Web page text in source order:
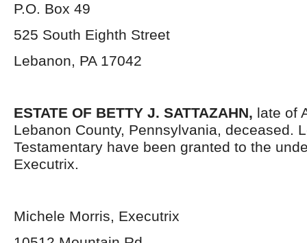
P.O. Box 49
525 South Eighth Street
Lebanon, PA 17042
ESTATE OF BETTY J. SATTAZAHN, late of
Lebanon County, Pennsylvania, deceased.
Testamentary have been granted to the
Executrix.
Michele Morris, Executrix